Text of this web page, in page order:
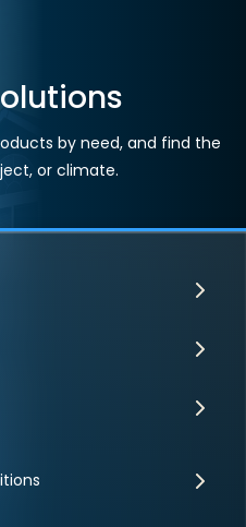
by need, and find the
or climate.